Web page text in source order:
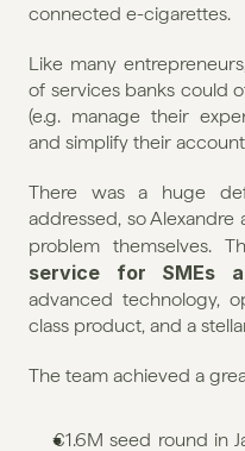
connected e-cigarettes.
Like many
of services banks could
(e.g. manage their
and simplify their
There was a huge
addressed, so
problem themselves.
service for SMEs
advanced technology,
class product, and a
The team achieved a
€1.6M seed round in